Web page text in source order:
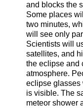
and blocks the
Some places
two minutes,
will see only
Scientists will
satellites, and
the eclipse and
atmosphere.
eclipse glasses
is visible. The
meteor shower